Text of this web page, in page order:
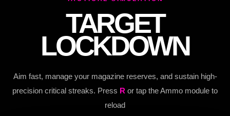
TARGET
LOCKDOWN
Aim fast, manage your magazine reserves, and sustain high-
precision critical streaks. Press R or tap the Ammo module to
reload